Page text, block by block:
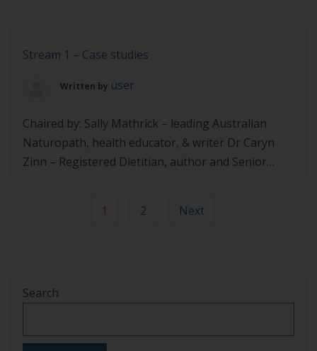
Credentialed Diabetes Educator Dr Liz Williams –
Stream 1 – Case studies
Written by user
Chaired by: Sally Mathrick – leading Australian
Naturopath, health educator, & writer Dr Caryn
Zinn – Registered Dietitian, author and Senior
Centre Dr Glen Davies – 2021 New Zealand
1 2 Next
Search